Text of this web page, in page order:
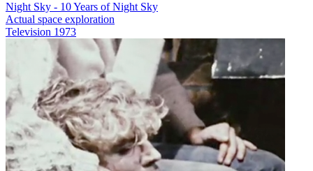
Night Sky - 10 Years of Night Sky
Actual space exploration
Television 1973